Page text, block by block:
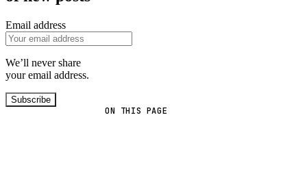
ON THIS PAGE
Email address
We’ll never share
your email address.
Subscribe